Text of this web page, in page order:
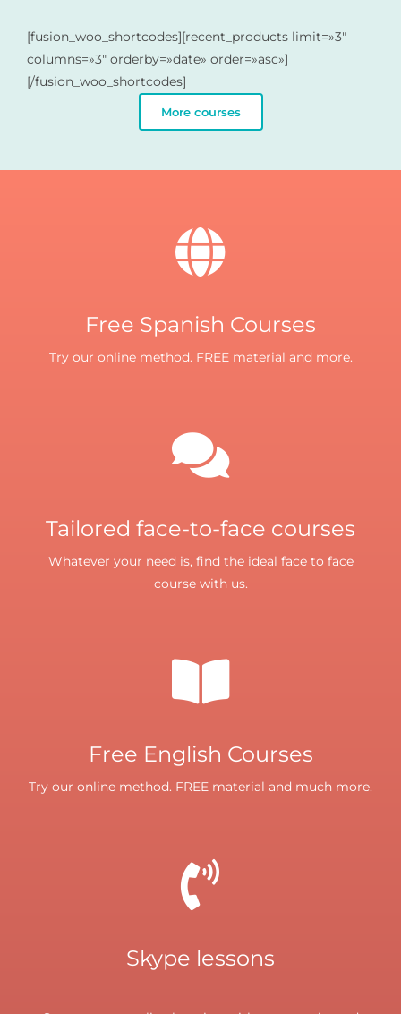
[fusion_woo_shortcodes][recent_products limit=»3″
columns=»3″ orderby=»date» order=»asc»]
[/fusion_woo_shortcodes]
More courses
Free Spanish Courses
Try our online method. FREE material and more.
Tailored face-to-face courses
Whatever your need is, find the ideal face to face
course with us.
Free English Courses
Try our online method. FREE material and much more.
Skype lessons